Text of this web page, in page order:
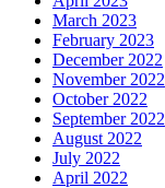
March 2023
February 2023
December 2022
November 2022
October 2022
September 2022
August 2022
July 2022
April 2022